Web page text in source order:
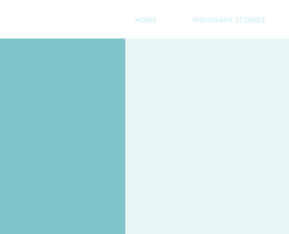
HOME VISIONARY STORIES